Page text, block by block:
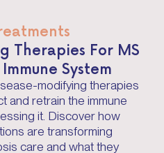
Therapies For MS
System
modifying therapies
and retrain the immune
it. Discover how
are transforming
care and what they